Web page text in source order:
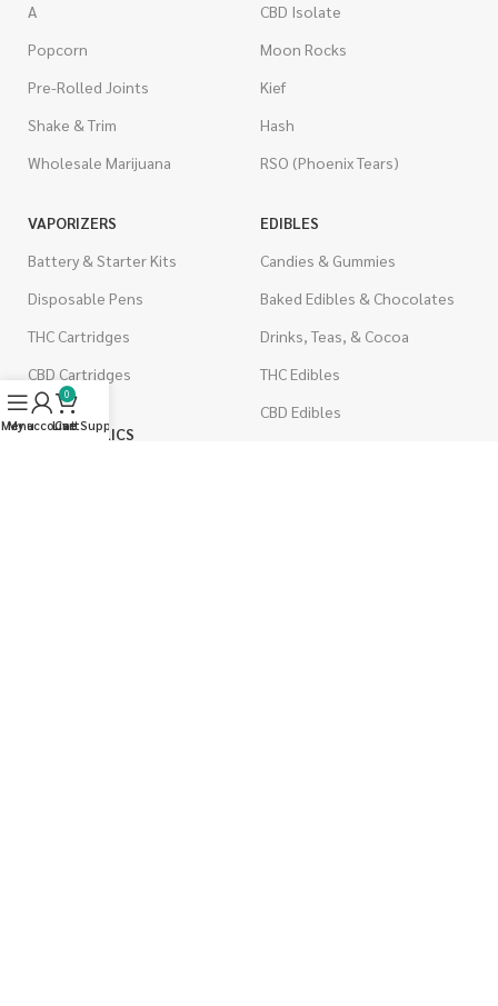
A
Popcorn
Pre-Rolled Joints
Shake & Trim
Wholesale Marijuana
CBD Isolate
Moon Rocks
Kief
Hash
RSO (Phoenix Tears)
VAPORIZERS
Battery & Starter Kits
Disposable Pens
THC Cartridges
CBD Cartridges
PSYCHEDELICS
EDIBLES
Candies & Gummies
Baked Edibles & Chocolates
Drinks, Teas, & Cocoa
THC Edibles
CBD Edibles
Menu
My account
0
Cart
Live Support